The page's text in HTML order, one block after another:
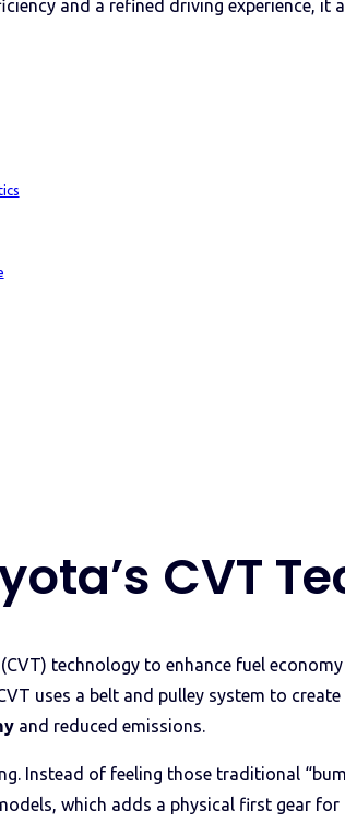
and a refined driving experience, it
CVT
technology to enhance fuel
uses a belt and pulley system to
and reduced emissions.
Instead of feeling those traditional
which adds a physical first gear